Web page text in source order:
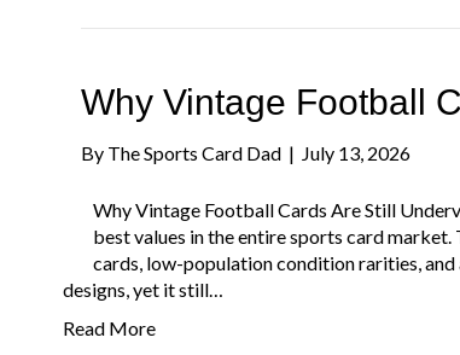
Why Vintage Football
By The Sports Card Dad | July 13, 2026
Why Vintage Football Cards Are Still
best values in the entire sports card
cards, low-population condition rarities,
designs, yet it still…
Read More